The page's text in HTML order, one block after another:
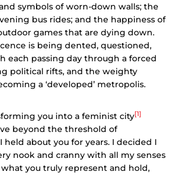
symbols of worn-down walls; the
bus rides; and the happiness of
games that are dying down.
is being dented, questioned,
each passing day through a forced
political rifts, and the weighty
a ‘developed’ metropolis.
you into a feminist city[1]
beyond the threshold of
held about you for years. I decided I
nook and cranny with all my senses
you truly represent and hold,